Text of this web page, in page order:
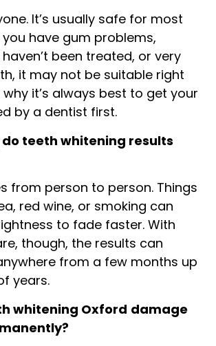
It’s usually safe for most
have gum problems,
been treated, or very
it may not be suitable right
why it’s always best to get your
by a dentist first.
do teeth whitening results
from person to person. Things
red wine, or smoking can
to fade faster. With
though, the results can
from a few months up
years.
whitening Oxford damage